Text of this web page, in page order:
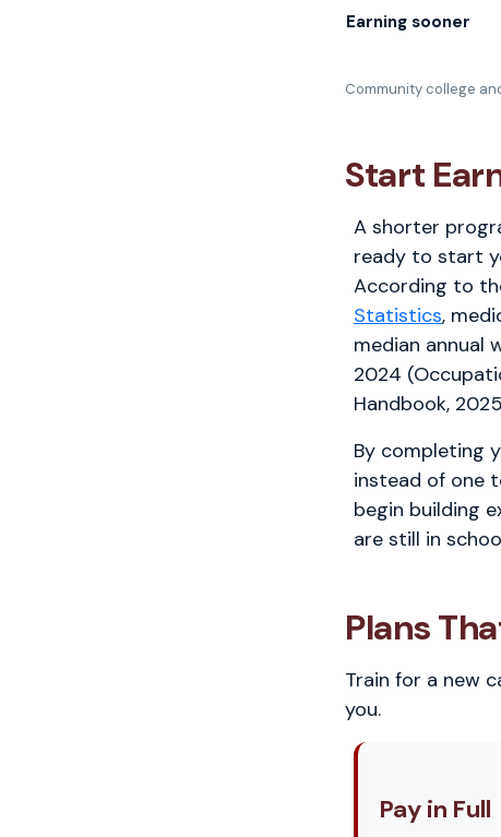
Earning sooner
Community college
Start
A shorter
ready to start
According to
Statistics,
median annual
2024
Handbook,
By completing
instead of one
begin building
are still in
Plans
Train for a new
you.
Pay in Full